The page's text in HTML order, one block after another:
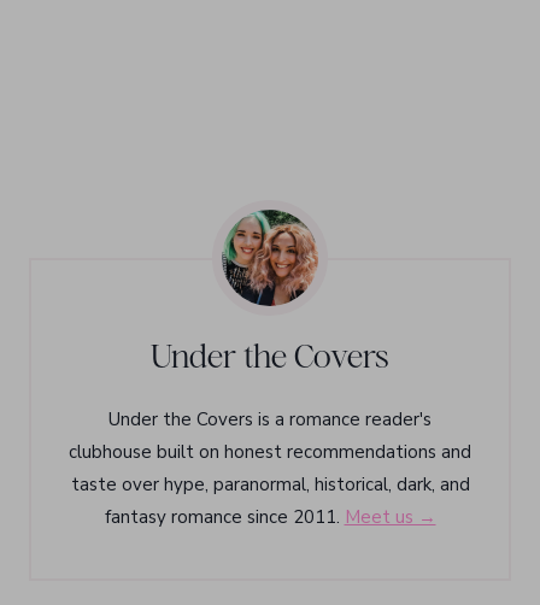
Under the Covers
Under the Covers is a romance reader's
clubhouse built on honest recommendations and
taste over hype, paranormal, historical, dark, and
fantasy romance since 2011. Meet us →